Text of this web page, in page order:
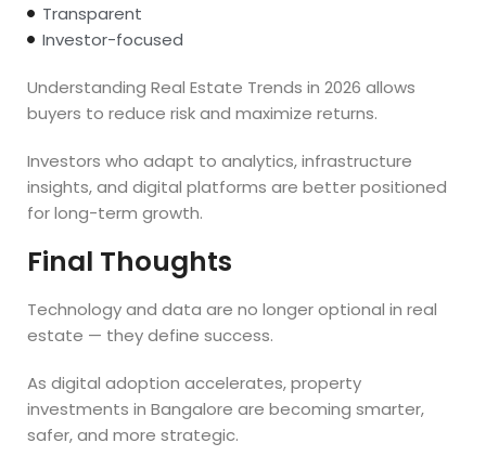
Transparent
Investor-focused
Understanding Real Estate Trends in 2026 allows
buyers to reduce risk and maximize returns.
Investors who adapt to analytics, infrastructure
insights, and digital platforms are better positioned
for long-term growth.
Final Thoughts
Technology and data are no longer optional in real
estate — they define success.
As digital adoption accelerates, property
investments in Bangalore are becoming smarter,
safer, and more strategic.